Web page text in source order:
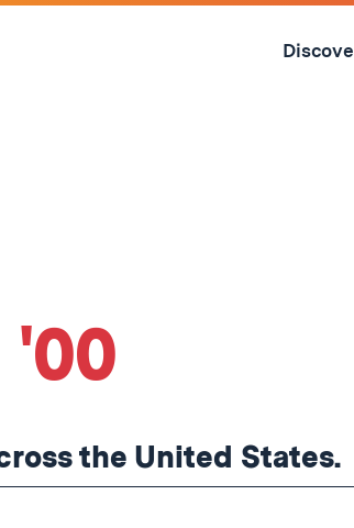
Skip
the United States.